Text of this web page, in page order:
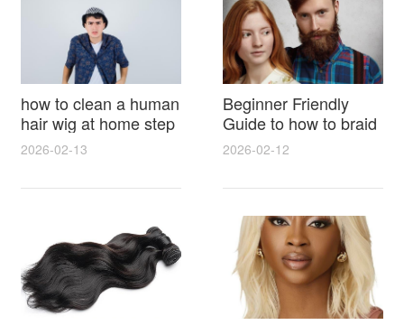
how to clean a human
hair wig at home step
by step for damage
lasting shine
2026-02-13
Beginner Friendly
Guide to how to braid
hair for wig with step
styling tricks
2026-02-12